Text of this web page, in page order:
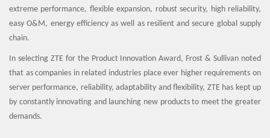
extreme performance, flexible expansion, robust security, high reliability,
easy O&M, energy efficiency as well as resilient and secure global supply
chain.
In selecting ZTE for the Product Innovation Award, Frost & Sullivan noted
that as companies in related industries place ever higher requirements on
server performance, reliability, adaptability and flexibility, ZTE has kept up
by constantly innovating and launching new products to meet the greater
demands.